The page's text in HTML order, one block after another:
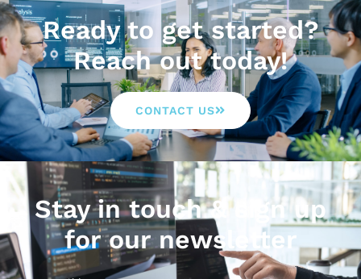
Ready to get started?
Reach out today!
CONTACT US
Stay in touch & sign up
for our newsletter